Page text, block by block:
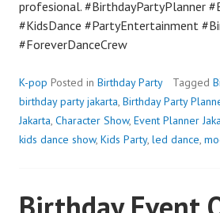
profesional. #BirthdayPartyPlanner
#KidsDance #PartyEntertainment
#ForeverDanceCrew
K-pop Posted in Birthday Party Tagged
birthday party jakarta, Birthday Party
Jakarta, Character Show, Event Planner
kids dance show, Kids Party, led dance,